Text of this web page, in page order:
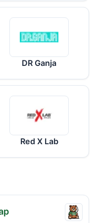
DR Ganja
Red X Lab